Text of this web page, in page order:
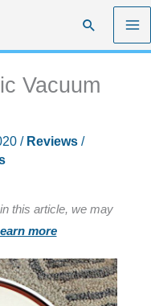
Search
Vacuum
/ Reviews/
this article, we may
more